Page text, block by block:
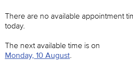
There are no available appointment
today.
The next available time is on
Monday, 10 August.